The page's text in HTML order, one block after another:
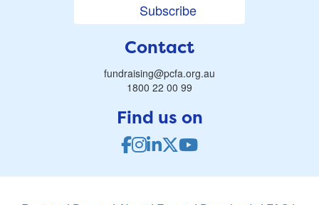
Subscribe
Contact
fundraising@pcfa.org.au
1800 22 00 99
Find us on